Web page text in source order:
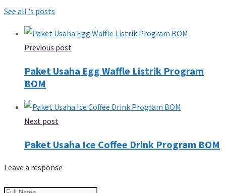
See all 's posts
Previous post
Paket Usaha Egg Waffle Listrik Program
BOM
Next post
Paket Usaha Ice Coffee Drink Program BOM
Leave a response